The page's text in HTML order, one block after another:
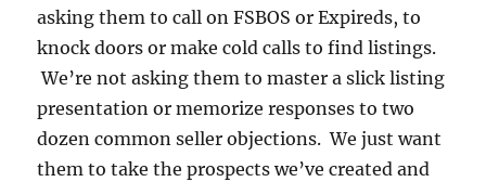
asking them to call on FSBOS or Expireds, to
knock doors or make cold calls to find listings.
We’re not asking them to master a slick listing
presentation or memorize responses to two
dozen common seller objections. We just want
them to take the prospects we’ve created and